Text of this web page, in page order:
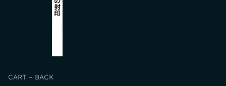
CART - BACK